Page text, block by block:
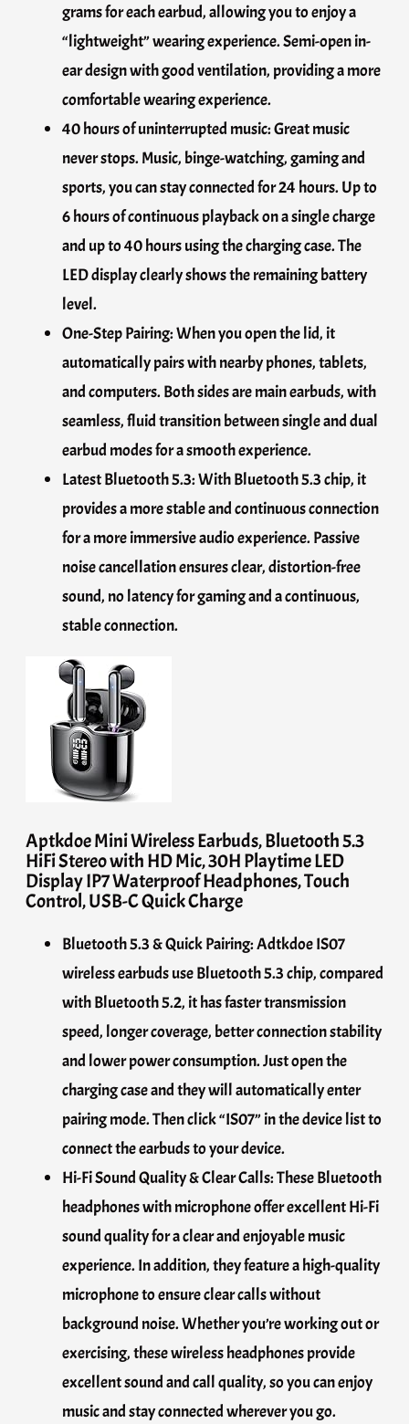
grams for each earbud, allowing you to enjoy a
“lightweight” wearing experience. Semi-open in-
ear design with good ventilation, providing a more
comfortable wearing experience.
40 hours of uninterrupted music: Great music
never stops. Music, binge-watching, gaming and
sports, you can stay connected for 24 hours. Up to
6 hours of continuous playback on a single charge
and up to 40 hours using the charging case. The
LED display clearly shows the remaining battery
level.
One-Step Pairing: When you open the lid, it
automatically pairs with nearby phones, tablets,
and computers. Both sides are main earbuds, with
seamless, fluid transition between single and dual
earbud modes for a smooth experience.
Latest Bluetooth 5.3: With Bluetooth 5.3 chip, it
provides a more stable and continuous connection
for a more immersive audio experience. Passive
noise cancellation ensures clear, distortion-free
sound, no latency for gaming and a continuous,
stable connection.
Aptkdoe Mini Wireless Earbuds, Bluetooth 5.3
HiFi Stereo with HD Mic, 30H Playtime LED
Display IP7 Waterproof Headphones, Touch
Control, USB-C Quick Charge
Bluetooth 5.3 & Quick Pairing: Adtkdoe IS07
wireless earbuds use Bluetooth 5.3 chip, compared
with Bluetooth 5.2, it has faster transmission
speed, longer coverage, better connection stability
and lower power consumption. Just open the
charging case and they will automatically enter
pairing mode. Then click “IS07” in the device list to
connect the earbuds to your device.
Hi-Fi Sound Quality & Clear Calls: These Bluetooth
headphones with microphone offer excellent Hi-Fi
sound quality for a clear and enjoyable music
experience. In addition, they feature a high-quality
microphone to ensure clear calls without
background noise. Whether you’re working out or
exercising, these wireless headphones provide
excellent sound and call quality, so you can enjoy
music and stay connected wherever you go.